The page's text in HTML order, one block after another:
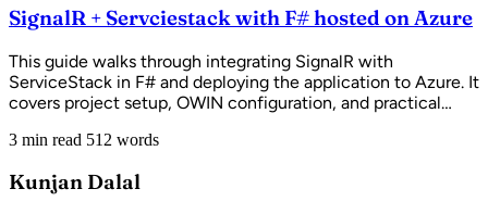
SignalR + Servciestack with F# hosted on Azure
This guide walks through integrating SignalR with
ServiceStack in F# and deploying the application to Azure. It
covers project setup, OWIN configuration, and practical
3 min read 512 words
Kunjan Dalal